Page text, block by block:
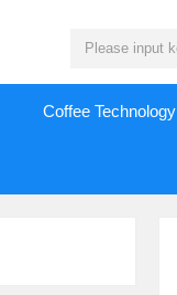
Coffee Technology